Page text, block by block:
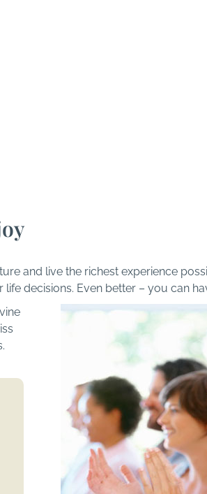
and live the richest experience
decisions. Even better – you can